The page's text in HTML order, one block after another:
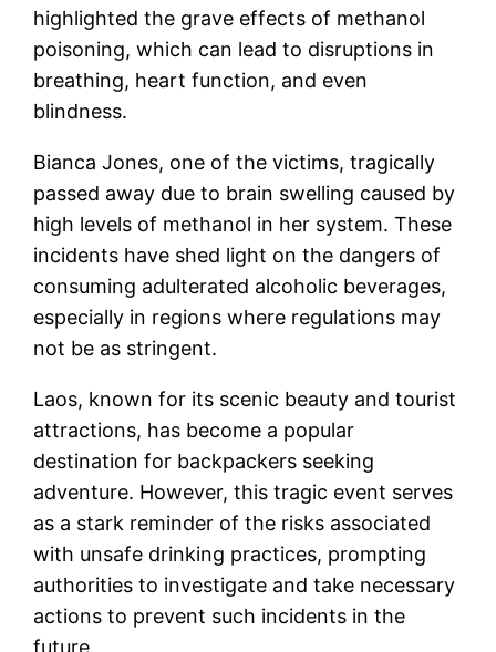
highlighted the grave effects of methanol
poisoning, which can lead to disruptions in
breathing, heart function, and even
blindness.
Bianca Jones, one of the victims, tragically
passed away due to brain swelling caused by
high levels of methanol in her system. These
incidents have shed light on the dangers of
consuming adulterated alcoholic beverages,
especially in regions where regulations may
not be as stringent.
Laos, known for its scenic beauty and tourist
attractions, has become a popular
destination for backpackers seeking
adventure. However, this tragic event serves
as a stark reminder of the risks associated
with unsafe drinking practices, prompting
authorities to investigate and take necessary
actions to prevent such incidents in the
future.